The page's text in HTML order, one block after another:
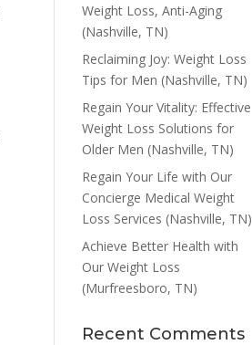
Weight Loss, Anti-Aging
(Nashville, TN)
Reclaiming Joy: Weight Loss
Tips for Men (Nashville, TN)
Regain Your Vitality: Effective
Weight Loss Solutions for
Older Men (Nashville, TN)
Regain Your Life with Our
Concierge Medical Weight
Loss Services (Nashville, TN)
Achieve Better Health with
Our Weight Loss
(Murfreesboro, TN)
Recent Comments